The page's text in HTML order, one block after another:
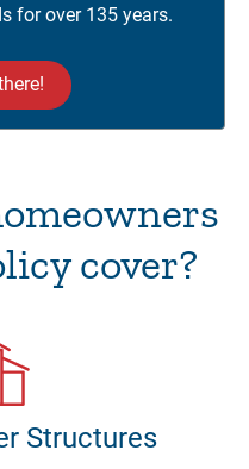
for over 135 years.
cover?
Structures